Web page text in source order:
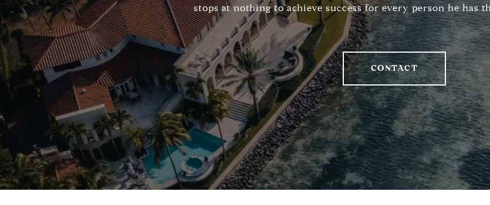
stops at nothing to achieve success for every person he has
CONTACT